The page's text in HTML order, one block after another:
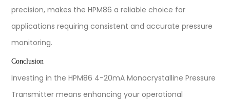
precision, makes the HPM86 a reliable choice for
applications requiring consistent and accurate pressure
monitoring.
Conclusion
Investing in the HPM86 4-20mA Monocrystalline Pressure
Transmitter means enhancing your operational